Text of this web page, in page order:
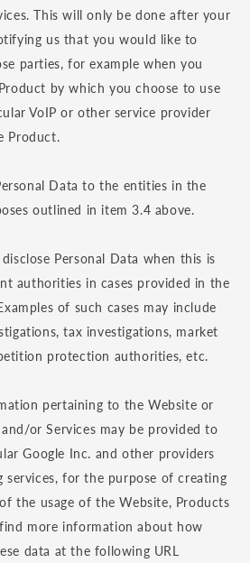
This will only be done after your
us that you would like to
parties, for example when you
by which you choose to use
VoIP or other service provider
Product.
Data to the entities in the
outlined in item 3.4 above.
Personal Data when this is
authorities in cases provided in the
of such cases may include
tax investigations, market
protection authorities, etc.
pertaining to the Website or
or Services may be provided to
Google Inc. and other providers
services, for the purpose of creating
the usage of the Website, Products
find more information about how
data at the following URL